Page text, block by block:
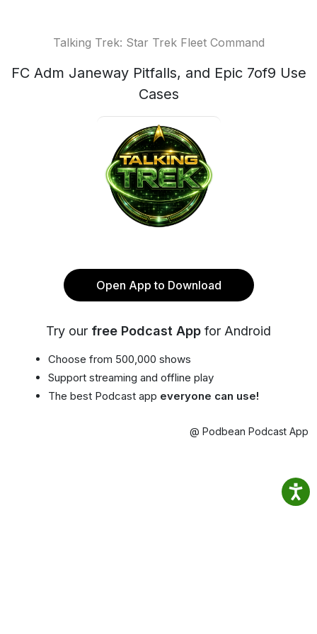
Talking Trek: Star Trek Fleet Command
FC Adm Janeway Pitfalls, and Epic 7of9 Use
Cases
Open App to Download
Try our free Podcast App for Android
Choose from 500,000 shows
Support streaming and offline play
The best Podcast app everyone can use!
@ Podbean Podcast App